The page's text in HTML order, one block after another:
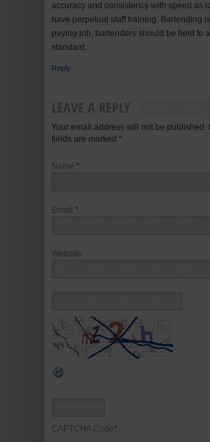
accuracy and consistency with speed as
have perpetual staff training. Bartending
paying job, bartenders should be held to
standard.
Reply
LEAVE A REPLY
Your email address will not be published.
fields are marked *
Name *
Email *
Website
CAPTCHA Code*